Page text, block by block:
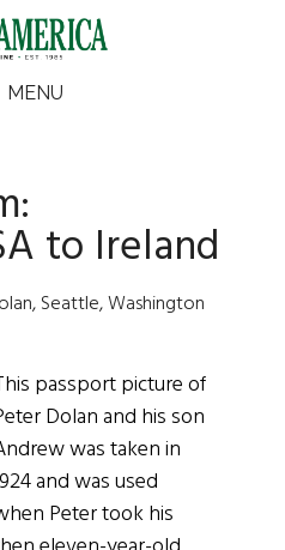
MENU
to Ireland
Seattle, Washington
passport picture of
Dolan and his son
was taken in
and was used
Peter took his